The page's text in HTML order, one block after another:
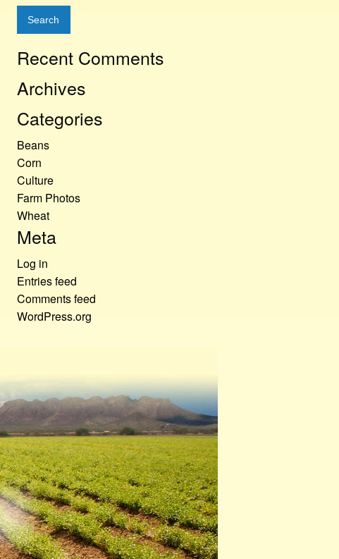
Recent Comments
Archives
Categories
Beans
Corn
Culture
Farm Photos
Wheat
Meta
Log in
Entries feed
Comments feed
WordPress.org